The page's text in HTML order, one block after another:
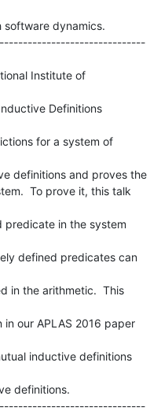
dynamics.
Institute of
Definitions
for a system of
definitions and proves the
To prove it, this talk
in the system
defined predicates can
in the arithmetic.  This
our APLAS 2016 paper
inductive definitions
definitions.